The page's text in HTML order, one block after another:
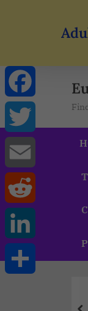
Facebook
Twitter
Email
Reddit
LinkedIn